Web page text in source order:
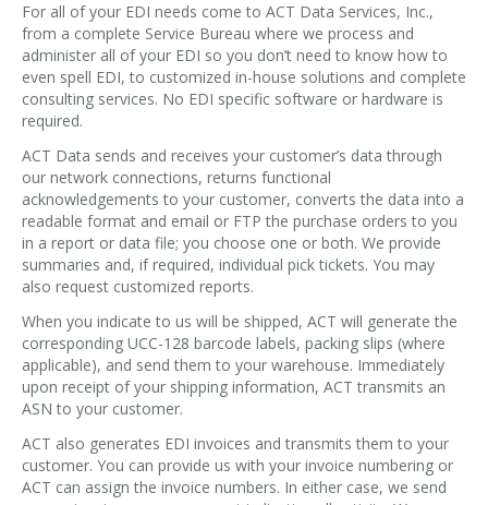
ABOUT US
FAQ
Testimonials
CONTACT
For all of your EDI needs come to ACT Data Services, Inc.,
from a complete Service Bureau where we process and
administer all of your EDI so you don’t need to know how to
even spell EDI, to customized in-house solutions and complete
consulting services. No EDI specific software or hardware is
required.
ACT Data sends and receives your customer’s data through
our network connections, returns functional
acknowledgements to your customer, converts the data into a
readable format and email or FTP the purchase orders to you
in a report or data file; you choose one or both. We provide
summaries and, if required, individual pick tickets. You may
also request customized reports.
When you indicate to us will be shipped, ACT will generate the
corresponding UCC-128 barcode labels, packing slips (where
applicable), and send them to your warehouse. Immediately
upon receipt of your shipping information, ACT transmits an
ASN to your customer.
ACT also generates EDI invoices and transmits them to your
customer. You can provide us with your invoice numbering or
ACT can assign the invoice numbers. In either case, we send